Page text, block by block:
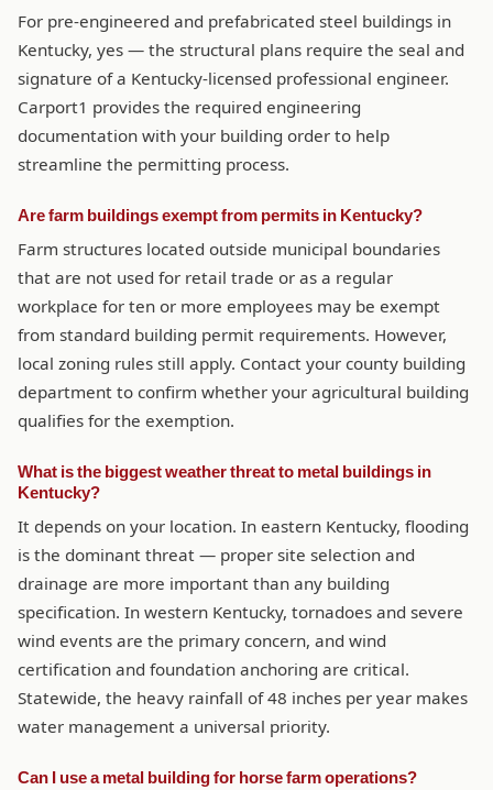
For pre-engineered and prefabricated steel buildings in
Kentucky, yes — the structural plans require the seal and
signature of a Kentucky-licensed professional engineer.
Carport1 provides the required engineering
documentation with your building order to help
streamline the permitting process.
Are farm buildings exempt from permits in Kentucky?
Farm structures located outside municipal boundaries
that are not used for retail trade or as a regular
workplace for ten or more employees may be exempt
from standard building permit requirements. However,
local zoning rules still apply. Contact your county building
department to confirm whether your agricultural building
qualifies for the exemption.
What is the biggest weather threat to metal buildings in
Kentucky?
It depends on your location. In eastern Kentucky, flooding
is the dominant threat — proper site selection and
drainage are more important than any building
specification. In western Kentucky, tornadoes and severe
wind events are the primary concern, and wind
certification and foundation anchoring are critical.
Statewide, the heavy rainfall of 48 inches per year makes
water management a universal priority.
Can I use a metal building for horse farm operations?